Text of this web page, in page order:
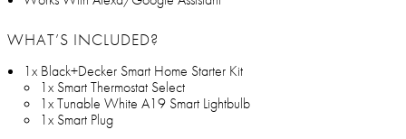
WHAT’S INCLUDED?
1x Black+Decker Smart Home Starter Kit
1x Smart Thermostat Select
1x Tunable White A19 Smart Lightbulb
1x Smart Plug